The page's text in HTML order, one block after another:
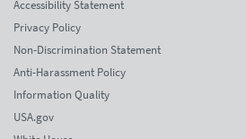
Accessibility Statement
Privacy Policy
Non-Discrimination Statement
Anti-Harassment Policy
Information Quality
USA.gov